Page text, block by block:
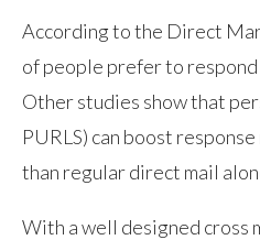
According to the Direct
of people prefer to
Other studies show that
PURLS) can boost
than regular direct mail
With a well designed cross